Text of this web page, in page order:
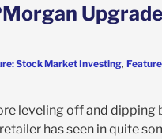
Stock Market Investing,
leveling off and
has seen in quite